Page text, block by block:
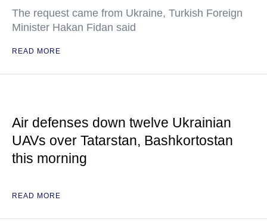
The request came from Ukraine, Turkish Foreign
Minister Hakan Fidan said
READ MORE
Air defenses down twelve Ukrainian
UAVs over Tatarstan, Bashkortostan
this morning
READ MORE